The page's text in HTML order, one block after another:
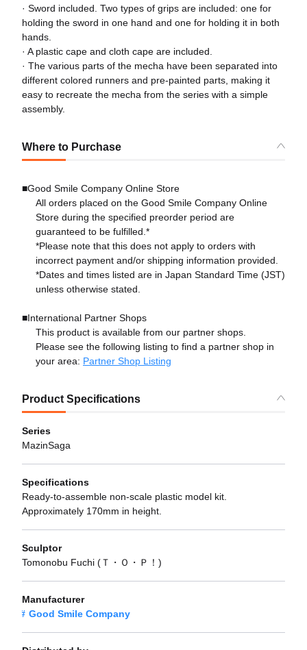
· Sword included. Two types of grips are included: one for
holding the sword in one hand and one for holding it in both
hands.
· A plastic cape and cloth cape are included.
· The various parts of the mecha have been separated into
different colored runners and pre-painted parts, making it
easy to recreate the mecha from the series with a simple
assembly.
Where to Purchase
■Good Smile Company Online Store
All orders placed on the Good Smile Company Online
Store during the specified preorder period are
guaranteed to be fulfilled.*
*Please note that this does not apply to orders with
incorrect payment and/or shipping information provided.
*Dates and times listed are in Japan Standard Time (JST)
unless otherwise stated.
■International Partner Shops
This product is available from our partner shops.
Please see the following listing to find a partner shop in
your area: Partner Shop Listing
Product Specifications
Series
MazinSaga
Specifications
Ready-to-assemble non-scale plastic model kit.
Approximately 170mm in height.
Sculptor
Tomonobu Fuchi (Ｔ・Ｏ・Ｐ！)
Manufacturer
Good Smile Company